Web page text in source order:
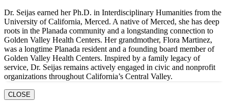
Dr. Seijas earned her Ph.D. in Interdisciplinary Humanities from the
University of California, Merced. A native of Merced, she has deep
roots in the Planada community and a longstanding connection to
Golden Valley Health Centers. Her grandmother, Flora Martinez,
was a longtime Planada resident and a founding board member of
Golden Valley Health Centers. Inspired by a family legacy of
service, Dr. Seijas remains actively engaged in civic and nonprofit
organizations throughout California’s Central Valley.
CLOSE